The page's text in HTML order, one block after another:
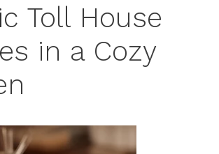
Toll House
in a Cozy